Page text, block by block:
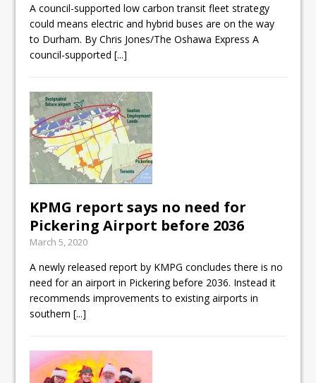
A council-supported low carbon transit fleet strategy
could means electric and hybrid buses are on the way
to Durham. By Chris Jones/The Oshawa Express A
council-supported[...]
KPMG report says no need for
Pickering Airport before 2036
March 5, 2020
A newly released report by KMPG concludes there is no
need for an airport in Pickering before 2036. Instead it
recommends improvements to existing airports in
southern[...]